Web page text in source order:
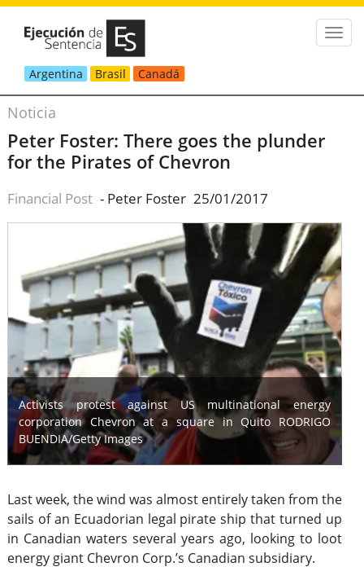
Argentina Brasil Canadá
Noticia
Peter Foster: There goes the plunder
for the Pirates of Chevron
Financial Post - Peter Foster 25/01/2017
Activists protest against US multinational energy
corporation Chevron at a square in Quito RODRIGO
BUENDIA/Getty Images
Last week, the wind was almost entirely taken from the
sails of an Ecuadorian legal pirate ship that turned up
in Canadian waters several years ago, looking to loot
energy giant Chevron Corp.’s Canadian subsidiary.